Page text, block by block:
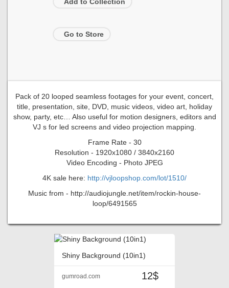
Go to Store
Pack of 20 looped seamless footages for your event, concert,
title, presentation, site, DVD, music videos, video art, holiday
show, party, etc… Also useful for motion designers, editors and
VJ s for led screens and video projection mapping.
Frame Rate - 30
Resolution - 1920x1080 / 3840x2160
Video Encoding - Photo JPEG
4K sale here: http://vjloopshop.com/lot/1510/
Music from - http://audiojungle.net/item/rockin-house-
loop/6491565
Shiny Background (10in1)
12$
gumroad.com